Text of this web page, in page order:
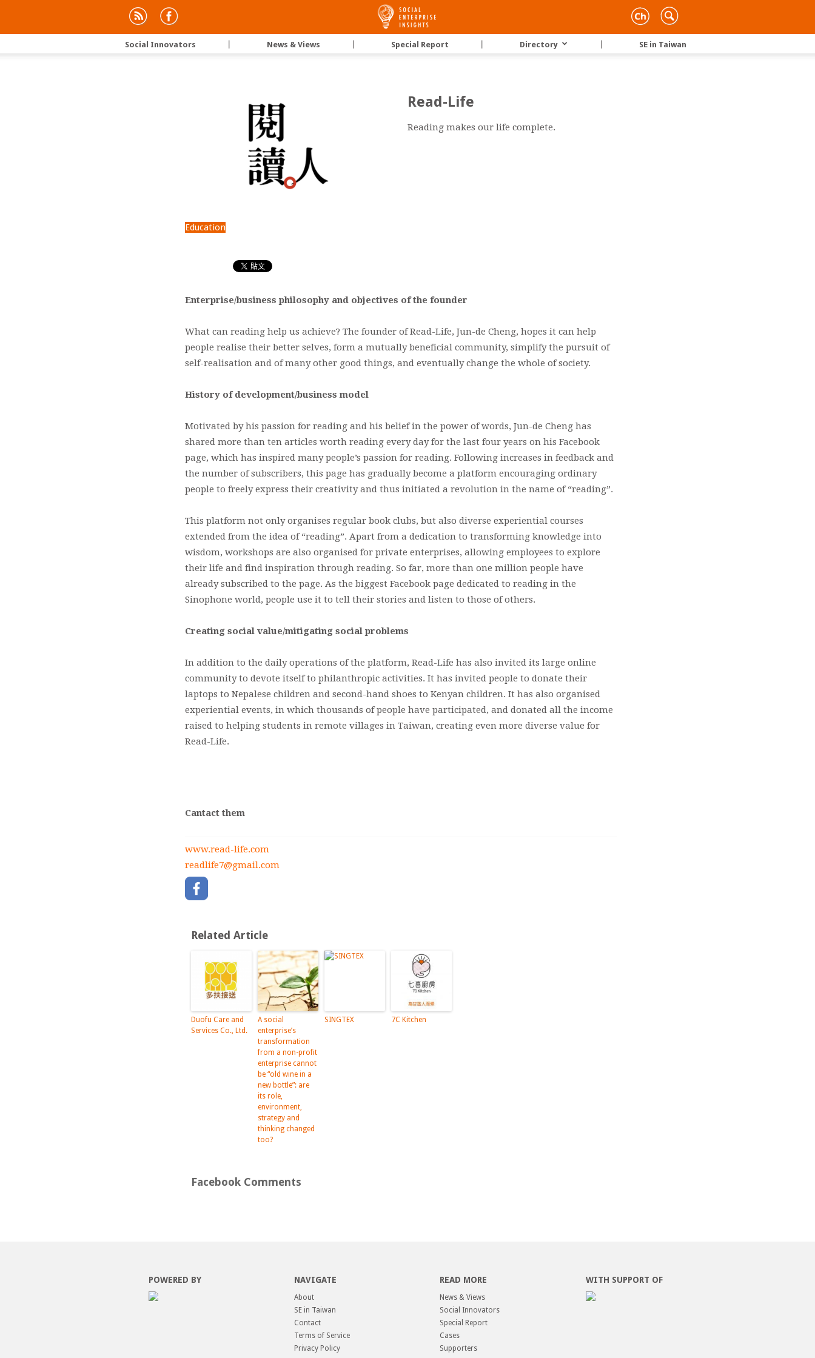
Social
Social Innovators News & Views Special Report Directory SE in Taiwan
Read-Life
Reading makes our life complete.
Education
Enterprise/business philosophy and objectives of the founder
What can reading help us achieve? The founder of Read-Life, Jun-de Cheng, hopes it can help
people realise their better selves, form a mutually beneficial community, simplify the pursuit of
self-realisation and of many other good things, and eventually change the whole of society.
History of development/business model
Motivated by his passion for reading and his belief in the power of words, Jun-de Cheng has
shared more than ten articles worth reading every day for the last four years on his Facebook
page, which has inspired many people’s passion for reading. Following increases in feedback and
the number of subscribers, this page has gradually become a platform encouraging ordinary
people to freely express their creativity and thus initiated a revolution in the name of “reading”.
This platform not only organises regular book clubs, but also diverse experiential courses
extended from the idea of “reading”. Apart from a dedication to transforming knowledge into
wisdom, workshops are also organised for private enterprises, allowing employees to explore
their life and find inspiration through reading. So far, more than one million people have
already subscribed to the page. As the biggest Facebook page dedicated to reading in the
Sinophone world, people use it to tell their stories and listen to those of others.
Creating social value/mitigating social problems
In addition to the daily operations of the platform, Read-Life has also invited its large online
community to devote itself to philanthropic activities. It has invited people to donate their
laptops to Nepalese children and second-hand shoes to Kenyan children. It has also organised
experiential events, in which thousands of people have participated, and donated all the income
raised to helping students in remote villages in Taiwan, creating even more diverse value for
Read-Life.
Cantact them
www.read-life.com
readlife7@gmail.com
Related Article
Duofu Care and
Services Co., Ltd.
A social
enterprise’s
transformation
from a non-profit
enterprise cannot
be “old wine in a
new bottle”: are
its role,
environment,
strategy and
thinking changed
too?
SINGTEX 7C Kitchen
Facebook Comments
POWERED BY NAVIGATE
About
SE in Taiwan
Contact
Terms of Service
Privacy Policy
READ MORE
News & Views
Social Innovators
Special Report
Cases
Supporters
WITH SUPPORT OF